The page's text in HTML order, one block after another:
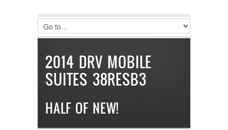
Remember Me
Register|Recover Password
2014 DRV MOBILE
SUITES 38RESB3
HALF OF NEW!